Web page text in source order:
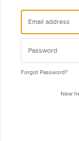
Forgot Password?
New